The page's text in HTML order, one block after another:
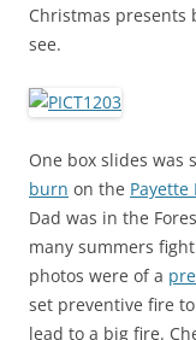
Christmas presents
see.
One box slides was
burn on the
Dad was in the
many summers
photos were of a
set preventive fire
lead to a big fire.